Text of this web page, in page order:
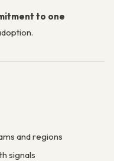
to one
and regions
signals